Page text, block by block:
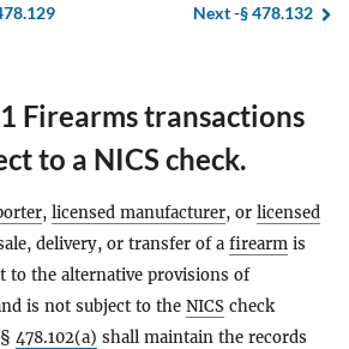
Next -§ 478.132
Firearms transactions
to a NICS check.
, licensed manufacturer, or licensed
delivery, or transfer of a firearm is
to the alternative provisions of
is not subject to the NICS check
478.102(a) shall maintain the records